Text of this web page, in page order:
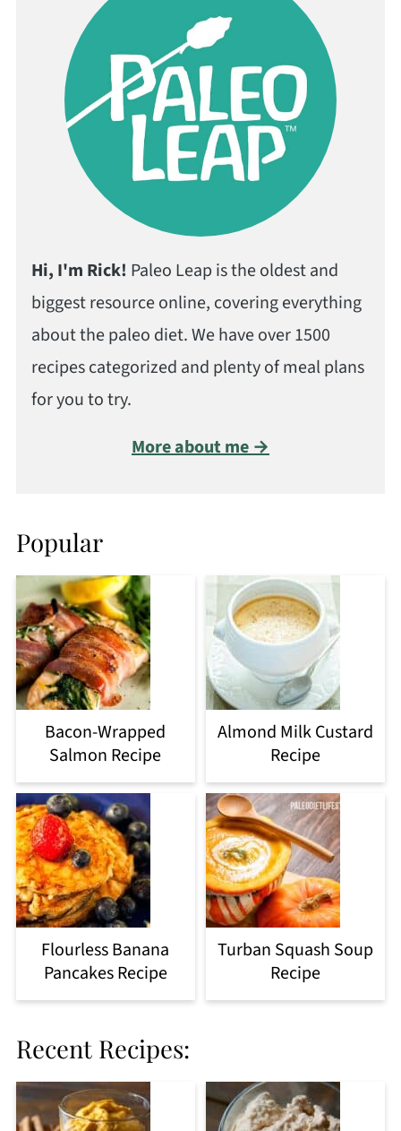
Hi, I'm Rick! Paleo Leap is the oldest and
biggest resource online, covering everything
about the paleo diet. We have over 1500
recipes categorized and plenty of meal plans
for you to try.
More about me →
Popular
Bacon-Wrapped
Salmon Recipe
Almond Milk Custard
Recipe
Flourless Banana
Pancakes Recipe
Turban Squash Soup
Recipe
Recent Recipes: